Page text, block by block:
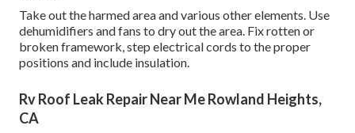
Take out the harmed area and various other elements. Use
dehumidifiers and fans to dry out the area. Fix rotten or
broken framework, step electrical cords to the proper
positions and include insulation.
Rv Roof Leak Repair Near Me Rowland Heights,
CA